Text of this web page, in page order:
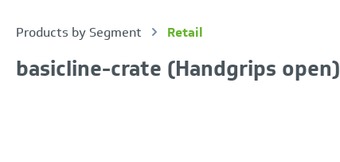
Products by Segment Retail
basicline-crate (Handgrips open)